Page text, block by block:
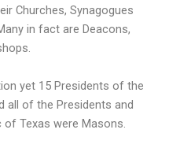
Churches, Synagogues
in fact are Deacons,
yet 15 Presidents of the
all of the Presidents and
Texas were Masons.